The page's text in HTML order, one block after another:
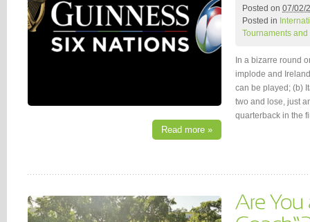
Read more »
Posted on 07/02/
Posted in
Tournaments
In a bizarre round
implode and
can be played; (b)
two and lose, just
quarterback in the